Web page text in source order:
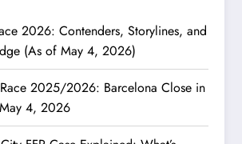
2026: Contenders, Storylines, and
(As of May 4, 2026)
2025/2026: Barcelona Close in
4, 2026